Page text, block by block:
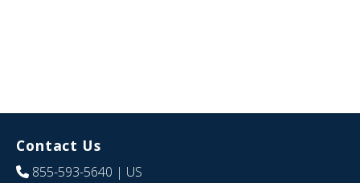
Contact Us
855-593-5640 | US